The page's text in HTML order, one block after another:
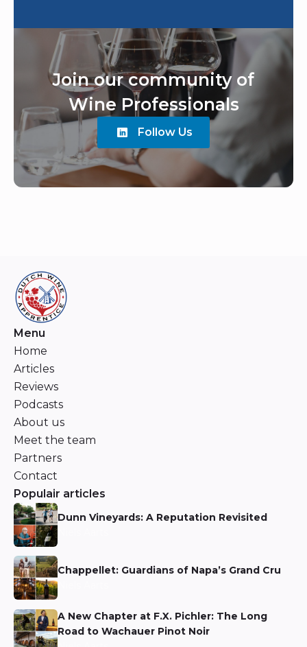
Join our community of
Wine Professionals
Follow Us
Menu
Home
Articles
Reviews
Podcasts
About us
Meet the team
Partners
Contact
Populair articles
Dunn Vineyards: A Reputation Revisited
Chappellet: Guardians of Napa’s Grand Cru
A New Chapter at F.X. Pichler: The Long
Road to Wachauer Pinot Noir